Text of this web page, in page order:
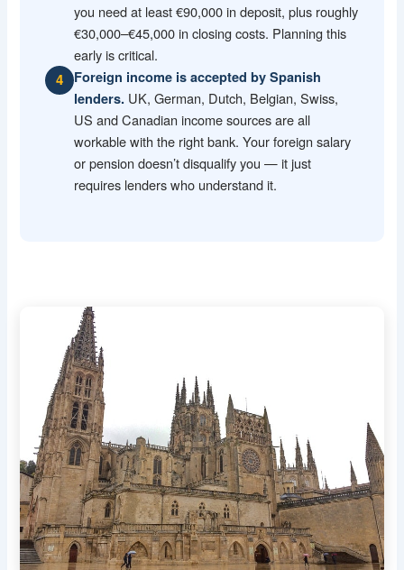
you need at least €90,000 in deposit, plus roughly
€30,000–€45,000 in closing costs. Planning this
early is critical.
4
Foreign income is accepted by Spanish
lenders. UK, German, Dutch, Belgian, Swiss,
US and Canadian income sources are all
workable with the right bank. Your foreign salary
or pension doesn’t disqualify you — it just
requires lenders who understand it.